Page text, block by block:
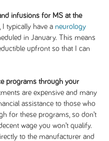
infusions for MS at the
typically have a neurology
in January. This means
upfront so that I can
programs through your
are expensive and many
assistance to those who
for these programs, so don’t
wage you won’t qualify.
to the manufacturer and